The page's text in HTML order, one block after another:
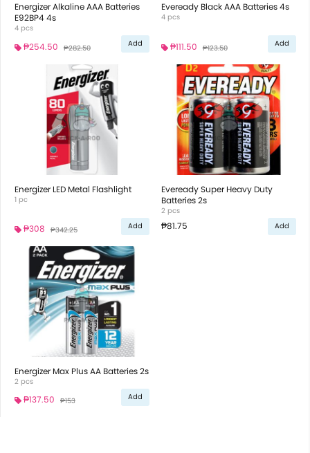
Energizer Alkaline AAA Batteries
E92BP4 4s
4 pcs
₱254.50 ₱282.50 Add
Eveready Black AAA Batteries 4s
4 pcs
₱111.50 ₱123.50 Add
Energizer LED Metal Flashlight
1 pc
₱308 ₱342.25 Add
Eveready Super Heavy Duty
Batteries 2s
2 pcs
₱81.75 Add
Energizer Max Plus AA Batteries 2s
2 pcs
₱137.50 ₱153 Add